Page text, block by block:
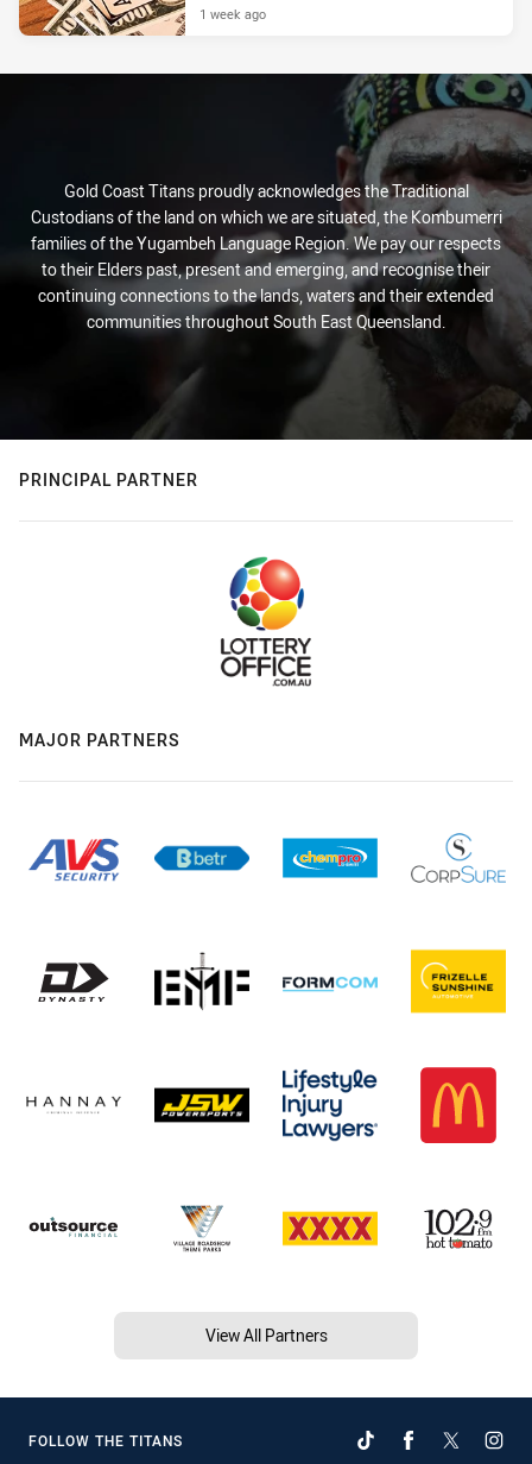
1 week ago
Gold Coast Titans proudly acknowledges the Traditional
Custodians of the land on which we are situated, the Kombumerri
families of the Yugambeh Language Region. We pay our respects
to their Elders past, present and emerging, and recognise their
continuing connections to the lands, waters and their extended
communities throughout South East Queensland.
PRINCIPAL PARTNER
MAJOR PARTNERS
View All Partners
FOLLOW THE TITANS